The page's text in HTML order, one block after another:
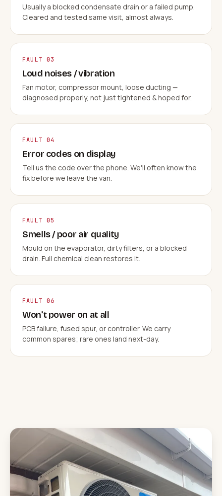
Usually a blocked condensate drain or a failed pump.
Cleared and tested same visit, almost always.
FAULT 03
Loud noises / vibration
Fan motor, compressor mount, loose ducting —
diagnosed properly, not just tightened & hoped for.
FAULT 04
Error codes on display
Tell us the code over the phone. We'll often know the
fix before we leave the van.
FAULT 05
Smells / poor air quality
Mould on the evaporator, dirty filters, or a blocked
drain. Full chemical clean restores it.
FAULT 06
Won't power on at all
PCB failure, fused spur, or controller. We carry
common spares; rare ones land next-day.